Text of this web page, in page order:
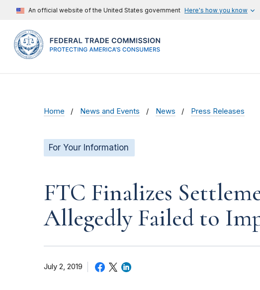
An official website of the United States government Here's how you know
Home News and Events News Press Releases
For Your Information
FTC Finalizes
Allegedly Failed to
July 2, 2019